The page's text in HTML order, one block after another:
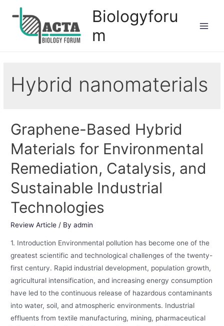
Biologyforu
m
Hybrid nanomaterials
Graphene-Based Hybrid
Materials for Environmental
Remediation, Catalysis, and
Sustainable Industrial
Technologies
Review Article / Byadmin
1. Introduction Environmental pollution has become one of the
greatest scientific and technological challenges of the twenty-
first century. Rapid industrial development, population growth,
agricultural intensification, and increasing energy consumption
have led to the continuous release of hazardous contaminants
into water, soil, and atmospheric environments. Industrial
effluents from textile manufacturing, mining, pharmaceutical